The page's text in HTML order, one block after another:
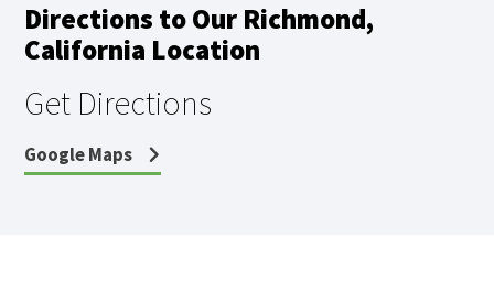
Directions to Our Richmond,
California Location
Get Directions
Google Maps